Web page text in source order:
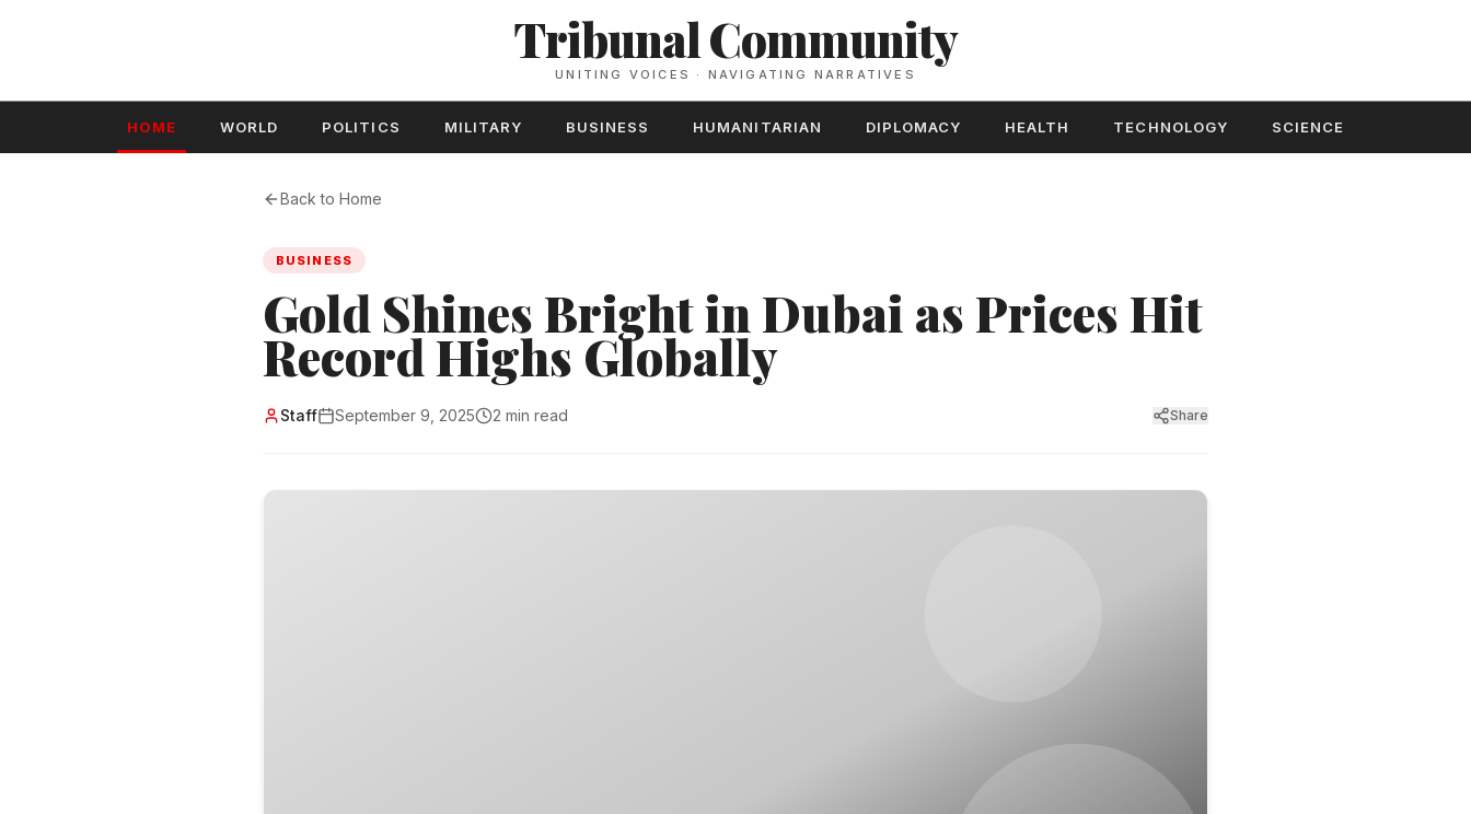
Tribunal Community
UNITING VOICES · NAVIGATING NARRATIVES
HOME WORLD POLITICS MILITARY BUSINESS HUMANITARIAN DIPLOMACY HEALTH TECHNOLOGY SCIENCE
Back to Home
BUSINESS
Gold Shines Bright in Dubai as Prices Hit
Record Highs Globally
Staff September 9, 2025 2 min read Share